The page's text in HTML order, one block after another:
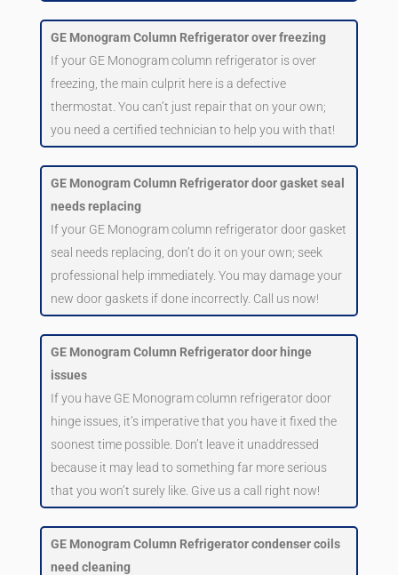
GE Monogram Column Refrigerator over freezing
If your GE Monogram column refrigerator is over
freezing, the main culprit here is a defective
thermostat. You can’t just repair that on your own;
you need a certified technician to help you with that!
GE Monogram Column Refrigerator door gasket seal
needs replacing
If your GE Monogram column refrigerator door gasket
seal needs replacing, don’t do it on your own; seek
professional help immediately. You may damage your
new door gaskets if done incorrectly. Call us now!
GE Monogram Column Refrigerator door hinge
issues
If you have GE Monogram column refrigerator door
hinge issues, it’s imperative that you have it fixed the
soonest time possible. Don’t leave it unaddressed
because it may lead to something far more serious
that you won’t surely like. Give us a call right now!
GE Monogram Column Refrigerator condenser coils
need cleaning